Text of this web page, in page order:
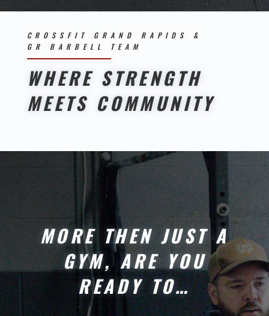
CROSSFIT GRAND RAPIDS &
GR BARBELL TEAM
WHERE STRENGTH
MEETS COMMUNITY
MORE THEN JUST A
GYM, ARE YOU
READY TO…